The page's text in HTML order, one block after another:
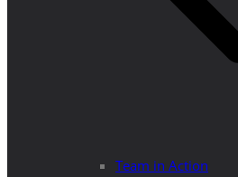
Team in Action